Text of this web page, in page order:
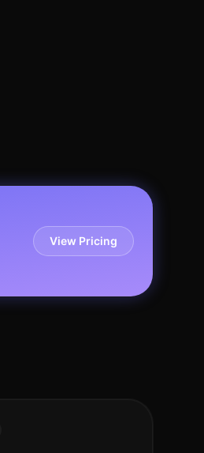
View Pricing